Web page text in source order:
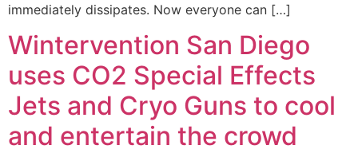
immediately dissipates. Now everyone can […]
Wintervention San Diego
uses CO2 Special Effects
Jets and Cryo Guns to cool
and entertain the crowd